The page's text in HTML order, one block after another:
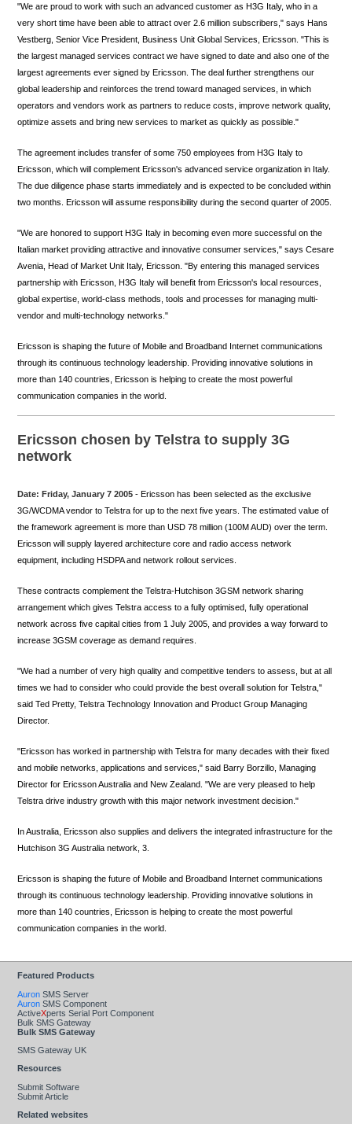
"We are proud to work with such an advanced customer as H3G Italy, who in a
very short time have been able to attract over 2.6 million subscribers," says Hans
Vestberg, Senior Vice President, Business Unit Global Services, Ericsson. "This is
the largest managed services contract we have signed to date and also one of the
largest agreements ever signed by Ericsson. The deal further strengthens our
global leadership and reinforces the trend toward managed services, in which
operators and vendors work as partners to reduce costs, improve network quality,
optimize assets and bring new services to market as quickly as possible."
The agreement includes transfer of some 750 employees from H3G Italy to
Ericsson, which will complement Ericsson's advanced service organization in Italy.
The due diligence phase starts immediately and is expected to be concluded within
two months. Ericsson will assume responsibility during the second quarter of 2005.
"We are honored to support H3G Italy in becoming even more successful on the
Italian market providing attractive and innovative consumer services," says Cesare
Avenia, Head of Market Unit Italy, Ericsson. "By entering this managed services
partnership with Ericsson, H3G Italy will benefit from Ericsson's local resources,
global expertise, world-class methods, tools and processes for managing multi-
vendor and multi-technology networks."
Ericsson is shaping the future of Mobile and Broadband Internet communications
through its continuous technology leadership. Providing innovative solutions in
more than 140 countries, Ericsson is helping to create the most powerful
communication companies in the world.
Ericsson chosen by Telstra to supply 3G
network
Date: Friday, January 7 2005 - Ericsson has been selected as the exclusive
3G/WCDMA vendor to Telstra for up to the next five years. The estimated value of
the framework agreement is more than USD 78 million (100M AUD) over the term.
Ericsson will supply layered architecture core and radio access network
equipment, including HSDPA and network rollout services.
These contracts complement the Telstra-Hutchison 3GSM network sharing
arrangement which gives Telstra access to a fully optimised, fully operational
network across five capital cities from 1 July 2005, and provides a way forward to
increase 3GSM coverage as demand requires.
"We had a number of very high quality and competitive tenders to assess, but at all
times we had to consider who could provide the best overall solution for Telstra,"
said Ted Pretty, Telstra Technology Innovation and Product Group Managing
Director.
"Ericsson has worked in partnership with Telstra for many decades with their fixed
and mobile networks, applications and services," said Barry Borzillo, Managing
Director for Ericsson Australia and New Zealand. "We are very pleased to help
Telstra drive industry growth with this major network investment decision."
In Australia, Ericsson also supplies and delivers the integrated infrastructure for the
Hutchison 3G Australia network, 3.
Ericsson is shaping the future of Mobile and Broadband Internet communications
through its continuous technology leadership. Providing innovative solutions in
more than 140 countries, Ericsson is helping to create the most powerful
communication companies in the world.
Featured Products
Auron SMS Server
Auron SMS Component
ActiveXperts Serial Port Component
Bulk SMS Gateway
Bulk SMS Gateway
SMS Gateway UK
Resources
Submit Software
Submit Article
Related websites